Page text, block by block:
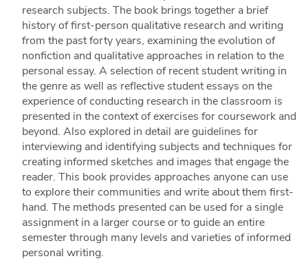
research subjects. The book brings together a brief
history of first-person qualitative research and writing
from the past forty years, examining the evolution of
nonfiction and qualitative approaches in relation to the
personal essay. A selection of recent student writing in
the genre as well as reflective student essays on the
experience of conducting research in the classroom is
presented in the context of exercises for coursework and
beyond. Also explored in detail are guidelines for
interviewing and identifying subjects and techniques for
creating informed sketches and images that engage the
reader. This book provides approaches anyone can use
to explore their communities and write about them first-
hand. The methods presented can be used for a single
assignment in a larger course or to guide an entire
semester through many levels and varieties of informed
personal writing.